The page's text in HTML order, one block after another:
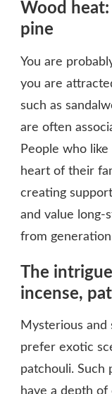
Wood heat:
pine
You are
you are
such as
are often
People who
heart of their
creating
and value long-
from
The
incense,
Mysterious and
prefer exotic
patchouli. Such
have a depth